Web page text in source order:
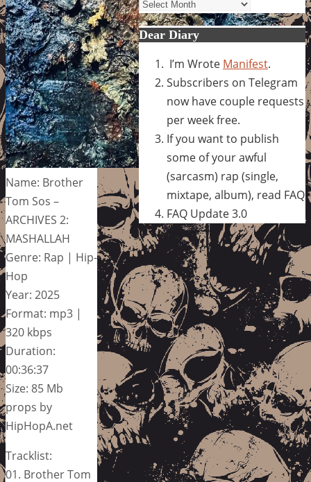
Name: Brother
Tom Sos –
ARCHIVES 2:
MASHALLAH
Genre: Rap | Hip-
Hop
Year: 2025
Format: mp3 |
320 kbps
Duration:
00:36:37
Size: 85 Mb
props by
HipHopA.net
Tracklist:
01. Brother Tom
Dear Diary
I’m Wrote Manifest.
Subscribers on Telegram
now have couple requests
per week free.
If you want to publish
some of your awful
(sarcasm) rap (single,
mixtape, album), read FAQ
FAQ Update 3.0